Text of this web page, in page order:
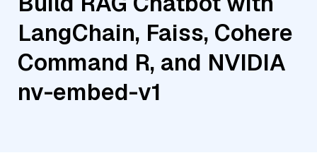
LangChain, Faiss, Cohere
Command R, and NVIDIA
nv-embed-v1